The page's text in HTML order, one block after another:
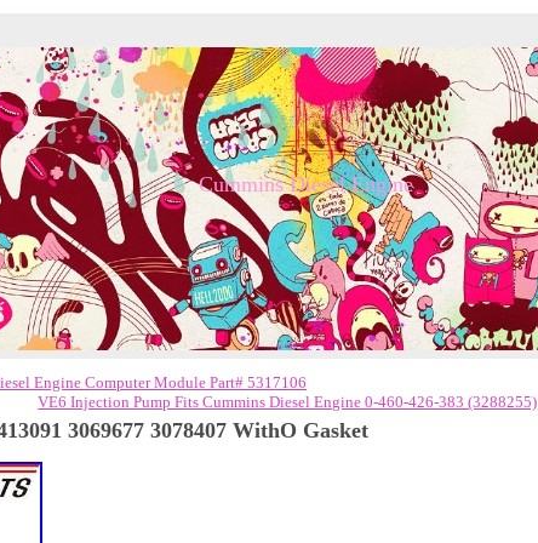
Cummins Diesel Engine
Engine Computer Module Part# 5317106
VE6 Injection Pump Fits Cummins Diesel Engine 0-460-426-383 (3288255)
3069677 3078407 WithO Gasket